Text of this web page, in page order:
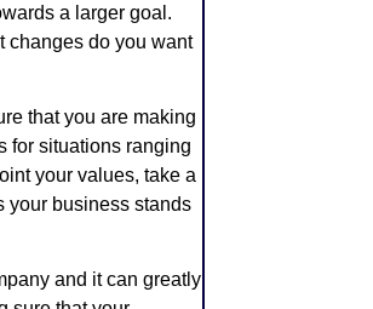
a larger goal.
changes do you want
that you are making
for situations ranging
your values, take a
your business stands
and it can greatly